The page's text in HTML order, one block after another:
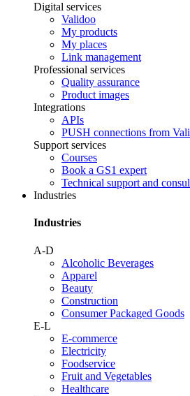
Digital services
Validoo
My products
My places
Link management
Professional services
Quality assurance
Product images
Integrations
APIs
PUSH connections from
Support services
Courses
Book a GS1 expert
Technical support and
Industries
Industries
A-D
Alcoholic Beverages
Apparel
Beauty
Construction
Consumer Packaged Goods
E-L
E-commerce
Electricity
Foodservice
Fruit and Vegetables
Healthcare